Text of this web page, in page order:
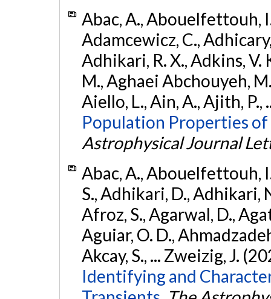
Abac, A., Abouelfettouh,
Adamcewicz, C.,
Adhikari, R. X., Adkins, V.
M., Aghaei Abchouyeh,
Aiello, L., Ain, A., Ajith,
Population Properties
Astrophysical Journal
Abac, A., Abouelfettouh,
S., Adhikari, D., Adhikari,
Afroz, S., Agarwal, D.,
Aguiar, O. D.,
Akcay, S., ... Zweizig, J.
Identifying and